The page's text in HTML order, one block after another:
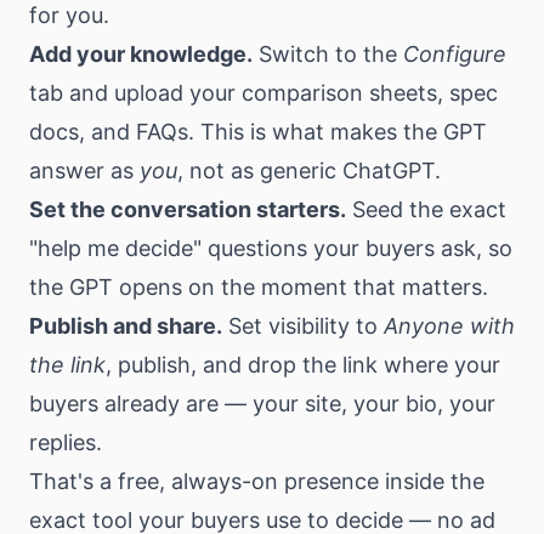
for you.
Add your knowledge. Switch to the Configure
tab and upload your comparison sheets, spec
docs, and FAQs. This is what makes the GPT
answer as you, not as generic ChatGPT.
Set the conversation starters. Seed the exact
"help me decide" questions your buyers ask, so
the GPT opens on the moment that matters.
Publish and share. Set visibility to Anyone with
the link, publish, and drop the link where your
buyers already are — your site, your bio, your
replies.
That's a free, always-on presence inside the
exact tool your buyers use to decide — no ad